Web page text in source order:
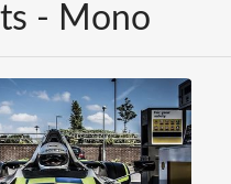
- Mono